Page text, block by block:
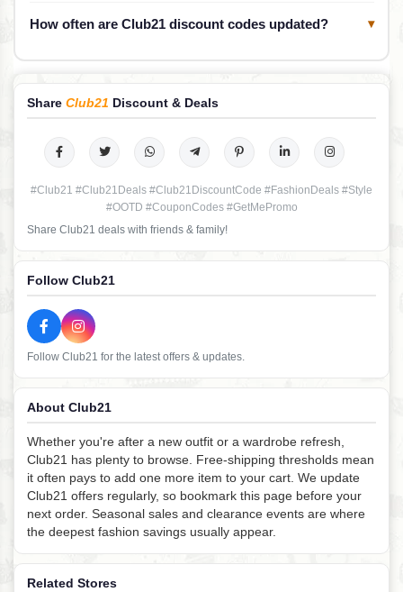
How often are Club21 discount codes updated? ▾
Share Club21 Discount & Deals
#Club21 #Club21Deals #Club21DiscountCode #FashionDeals #Style
#OOTD #CouponCodes #GetMePromo
Share Club21 deals with friends & family!
Follow Club21
Follow Club21 for the latest offers & updates.
About Club21
Whether you're after a new outfit or a wardrobe refresh,
Club21 has plenty to browse. Free-shipping thresholds mean
it often pays to add one more item to your cart. We update
Club21 offers regularly, so bookmark this page before your
next order. Seasonal sales and clearance events are where
the deepest fashion savings usually appear.
Related Stores